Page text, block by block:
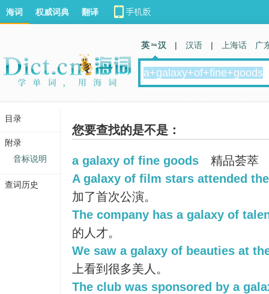
您要查找的是不是：
a galaxy of fine goods
精品荟萃
A galaxy of film stars attended
加了首次公演。
The company has a galaxy of
的人才。
We saw a galaxy of beauties at
上看到很多美人。
The club was sponsored by a
海词 权威词典 翻译
英 汉 | 汉语 | 上海话 广
目录
附录
音标说明
查词历史